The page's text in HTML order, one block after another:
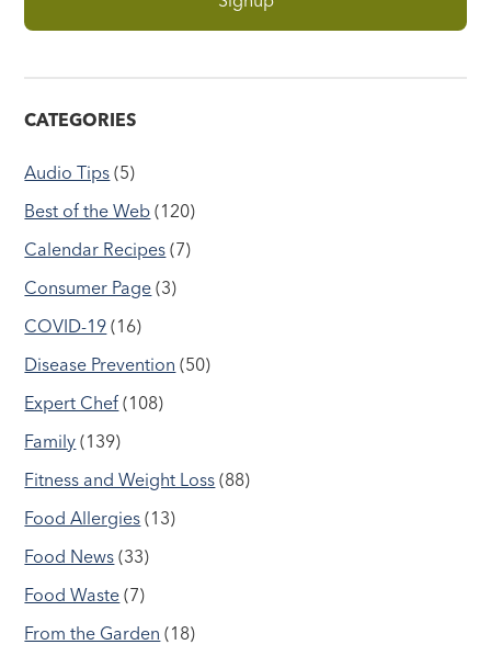
CATEGORIES
Audio Tips (5)
Best of the Web (120)
Calendar Recipes (7)
Consumer Page (3)
COVID-19 (16)
Disease Prevention (50)
Expert Chef (108)
Family (139)
Fitness and Weight Loss (88)
Food Allergies (13)
Food News (33)
Food Waste (7)
From the Garden (18)